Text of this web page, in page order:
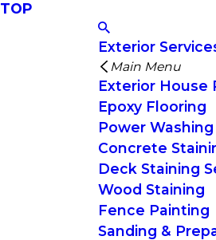
TOP
Exterior
Main Menu
Exterior House
Epoxy Flooring
Power Washing
Concrete
Deck Staining
Wood Staining
Fence Painting
Sanding &